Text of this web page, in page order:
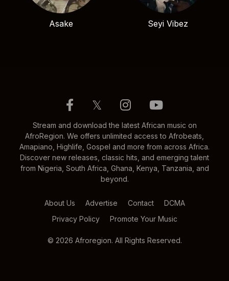
Asake Seyi Vibez
𝕏
Stream and download the latest African music on
AfroRegion. We offers unlimited access to Afrobeats,
Amapiano, Highlife, Gospel and more from across Africa.
Discover new releases, classic hits, and emerging talent
from Nigeria, South Africa, Ghana, Kenya, Tanzania, and
beyond.
About Us Advertise Contact
DCMA
Privacy Policy
Promote Your Music
© 2026 Afroregion. All Rights Reserved.